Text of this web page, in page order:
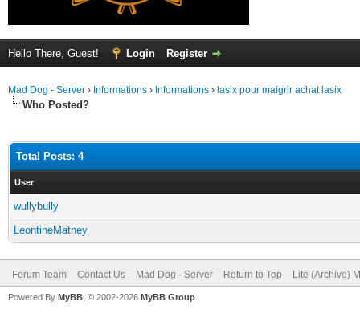
Hello There, Guest! Login Register
Mad Dog - Server › Informations › Informations › lasix pour maigrir achat lasix
Who Posted?
Total Posts: 4
User
wullybully
LeontineMatney
Forum Team Contact Us Mad Dog - Server Return to Top Lite (Archive)
Powered By MyBB , © 2002-2026 MyBB Group